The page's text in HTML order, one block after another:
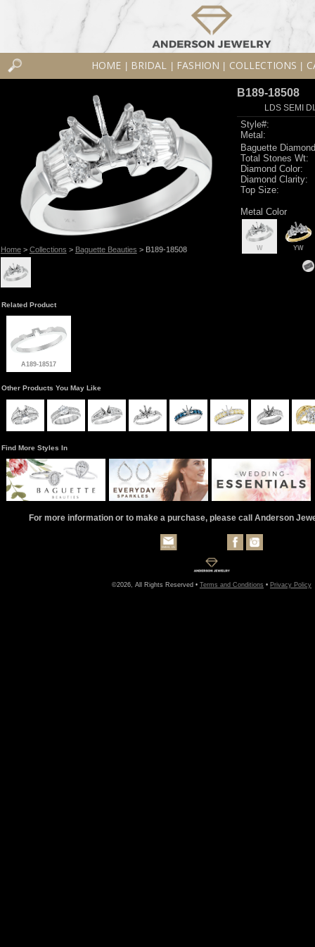
HOME BRIDAL FASHION COLLECTIONS
Home> Collections > Baguette Beauties > B189-18508
B189-18508
LDS SEMI
Style#:
Metal:
Baguette
Total Stones Wt:
Diamond Color:
Diamond Clarity:
Top Size:
Metal Color
W YW
Related Product
A189-18517
Other Products You May Like
Find More Styles In
For more information or to make a purchase, please call Anderson
©2026, All Rights Reserved • Terms and Conditions • Privacy Policy